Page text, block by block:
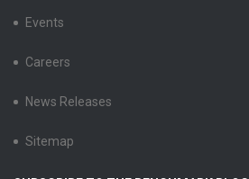
Events
Careers
News Releases
Sitemap